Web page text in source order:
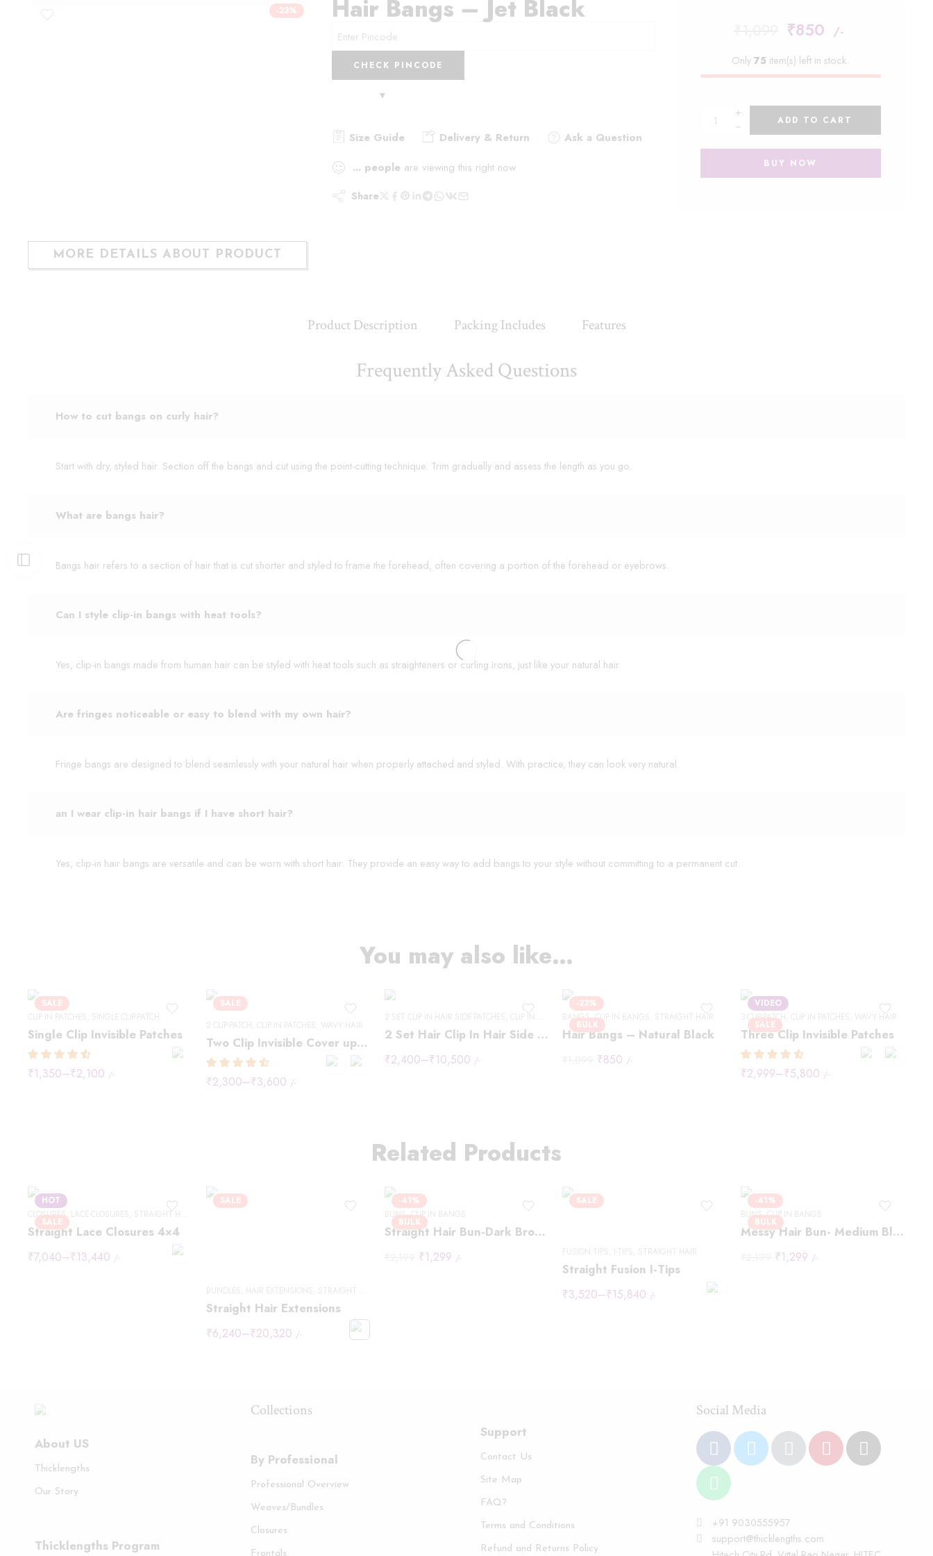
-23% Hair Bangs – Jet Black
CHECK PINCODE
Size Guide Delivery & Return
Ask a Question
... people are viewing this right now
Share
₹850 /-
Only75 item(s) left in stock.
ADD TO CART
BUY NOW
MORE DETAILS ABOUT PRODUCT
Product Description Packing Includes Features
Frequently Asked Questions
How to cut bangs on curly hair?
Start with dry, styled hair. Section off the bangs and cut using the point-cutting technique. Trim gradually and assess the length as you go.
What are bangs hair?
Bangs hair refers to a section of hair that is cut shorter and styled to frame the forehead, often covering a portion of the forehead or eyebrows.
Can I style clip-in bangs with heat tools?
Yes, clip-in bangs made from human hair can be styled with heat tools such as straighteners or curling irons, just like your natural hair.
Are fringes noticeable or easy to blend with my own hair?
Fringe bangs are designed to blend seamlessly with your natural hair when properly attached and styled. With practice, they can look very natural.
an I wear clip-in hair bangs if I have short hair?
Yes, clip-in hair bangs are versatile and can be worn with short hair. They provide an easy way to add bangs to your style without committing to a permanent cut.
You may also like…
SALE
CLIP IN PATCHES
SINGLE CLIP-PATCH
Single Clip Invisible Patches
₹1,350–₹2,100 /-
SALE
2 CLIP-PATCH
CLIP IN PATCHES WAVY HAIR
Two Clip Invisible Cover up Patches
₹2,300–₹3,600 /-
2 SET CLIP IN HAIR SIDE PATCHES CLIP IN HAIR EXTENSIONS
2 Set Hair Clip In Hair Side Patches
₹2,400–₹10,500 /-
16" - 40g
22"-60g
24" - 60g
24" - 60g"
-23%
BULK
BANGS,CLIP IN BANGS STRAIGHT HAIR
Hair Bangs – Natural Black
₹850 /-
VIDEO
SALE
3 CLIP-PATCH CLIP IN PATCHES WAVY HAIR
Three Clip Invisible Patches
₹2,999–₹5,800 /-
Related Products
HOT
SALE
CLOSURES, LACE CLOSURES STRAIGHT HAIR
Straight Lace Closures 4×4
₹7,040–₹13,440 /-
SALE
BUNDLES HAIR EXTENSIONS STRAIGHT HAIR
Straight Hair Extensions
₹6,240–₹20,320 /-
-41%
BULK
BUNS,CLIP IN BANGS
Straight Hair Bun-Dark Brown
₹1,299 /-
SALE
FUSION TIPS I-TIPS STRAIGHT HAIR
Straight Fusion I-Tips
₹3,520–₹15,840 /-
-41%
BULK
BUNS,CLIP IN BANGS
Messy Hair Bun- Medium Blonde
₹1,299 /-
About US
Thicklengths
Our Story
Thicklengths Program
Collections
By Professional
Professional Overview
Weaves/Bundles
Closures
Frontals
Support
Contact Us
Site Map
FAQ?
Terms and Conditions
Refund and Returns Policy
Social Media
+91 9030555957
support@thicklengths.com